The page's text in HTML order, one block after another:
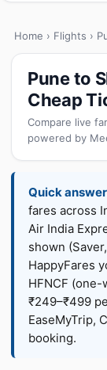
Home › Flights ›
Pune to
Cheap
Compare live
powered by
Quick
fares across
Air India
shown
HappyFares
HFNCF
₹249–₹499
EaseMyTrip,
booking.